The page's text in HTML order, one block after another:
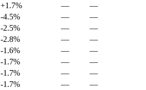
+1.7% —
—
-4.5% —
—
-2.5% —
—
-2.8% —
—
-1.6% —
—
-1.7% —
—
-1.7% —
—
-1.7% —
—